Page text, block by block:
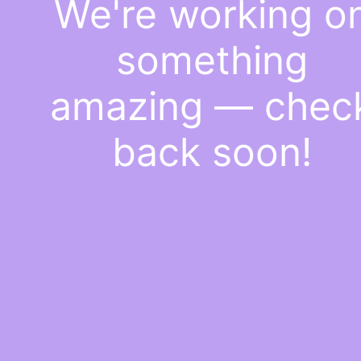
We're working
something
amazing —
back soon!